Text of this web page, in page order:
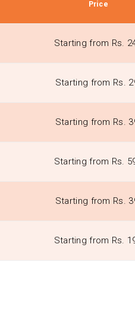
Price
Starting from Rs.
Starting from Rs.
Starting from Rs.
Starting from Rs.
Starting from Rs.
Starting from Rs.